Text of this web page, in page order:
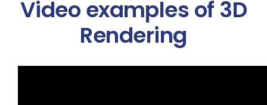
Video examples of 3D
Rendering